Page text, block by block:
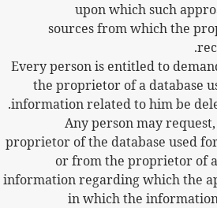
upon which such
sources from which the
(b) Every person is entitled to
the proprietor of a database
information related to him be
(c) Any person may
proprietor of the database used
or from the proprietor of
information regarding which the
in which the